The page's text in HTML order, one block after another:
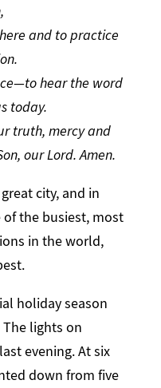
and to practice
hear the word
today.
truth, mercy and
our Lord. Amen.
city, and in
the busiest, most
in the world,
holiday season
lights on
evening. At six
down from five